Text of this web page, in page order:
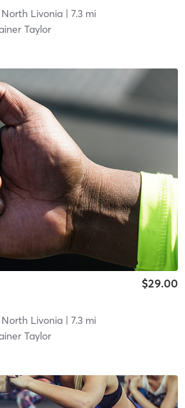
Livonia| 7.3 mi
Taylor
$29.00
Livonia| 7.3 mi
Taylor